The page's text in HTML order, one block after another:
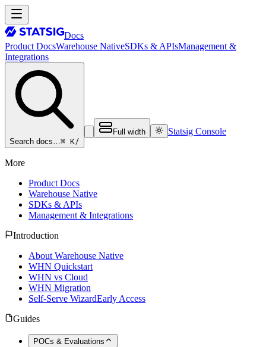
Docs
Product DocsWarehouse NativeSDKs & APIsManagement &
Integrations
Search docs…⌘ K/
Full width Statsig Console
More
Product Docs
Warehouse Native
SDKs & APIs
Management & Integrations
Introduction
About Warehouse Native
WHN Quickstart
WHN vs Cloud
WHN Migration
Self-Serve WizardEarly Access
Guides
POCs & Evaluations